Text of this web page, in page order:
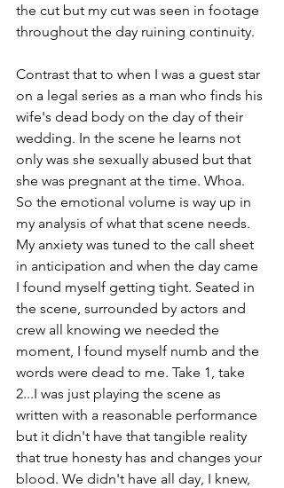
the cut but my cut was seen in footage
throughout the day ruining continuity.
Contrast that to when I was a guest star
on a legal series as a man who finds his
wife's dead body on the day of their
wedding. In the scene he learns not
only was she sexually abused but that
she was pregnant at the time. Whoa.
So the emotional volume is way up in
my analysis of what that scene needs.
My anxiety was tuned to the call sheet
in anticipation and when the day came
I found myself getting tight. Seated in
the scene, surrounded by actors and
crew all knowing we needed the
moment, I found myself numb and the
words were dead to me. Take 1, take
2...I was just playing the scene as
written with a reasonable performance
but it didn't have that tangible reality
that true honesty has and changes your
blood. We didn't have all day, I knew,